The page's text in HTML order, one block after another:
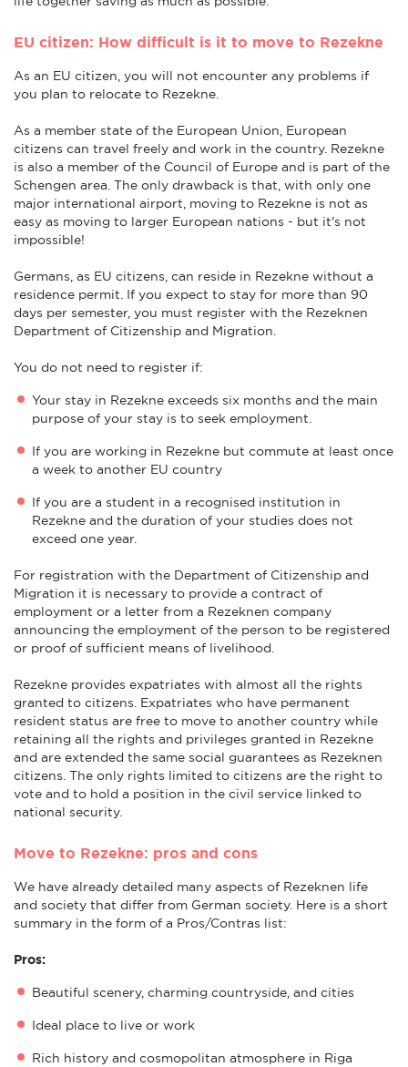
EU citizen: How difficult is it to move to Rezekne
As an EU citizen, you will not encounter any problems if
you plan to relocate to Rezekne.
As a member state of the European Union, European
citizens can travel freely and work in the country. Rezekne
is also a member of the Council of Europe and is part of the
Schengen area. The only drawback is that, with only one
major international airport, moving to Rezekne is not as
easy as moving to larger European nations - but it's not
impossible!
Germans, as EU citizens, can reside in Rezekne without a
residence permit. If you expect to stay for more than 90
days per semester, you must register with the Rezeknen
Department of Citizenship and Migration.
You do not need to register if:
Your stay in Rezekne exceeds six months and the main
purpose of your stay is to seek employment.
If you are working in Rezekne but commute at least once
a week to another EU country
If you are a student in a recognised institution in
Rezekne and the duration of your studies does not
exceed one year.
For registration with the Department of Citizenship and
Migration it is necessary to provide a contract of
employment or a letter from a Rezeknen company
announcing the employment of the person to be registered
or proof of sufficient means of livelihood.
Rezekne provides expatriates with almost all the rights
granted to citizens. Expatriates who have permanent
resident status are free to move to another country while
retaining all the rights and privileges granted in Rezekne
and are extended the same social guarantees as Rezeknen
citizens. The only rights limited to citizens are the right to
vote and to hold a position in the civil service linked to
national security.
Move to Rezekne: pros and cons
We have already detailed many aspects of Rezeknen life
and society that differ from German society. Here is a short
summary in the form of a Pros/Contras list:
Pros:
Beautiful scenery, charming countryside, and cities
Ideal place to live or work
Rich history and cosmopolitan atmosphere in Riga